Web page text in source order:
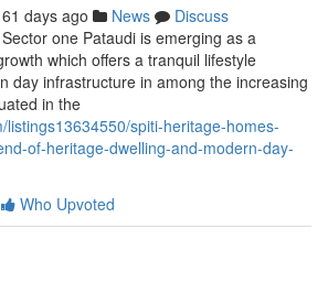
61 days ago News
Discuss
one Pataudi is emerging as a
which offers a tranquil lifestyle
day infrastructure in among the increasing
in the
listings13634550/spiti-heritage-homes-
of-heritage-dwelling-and-modern-day-
Who Upvoted